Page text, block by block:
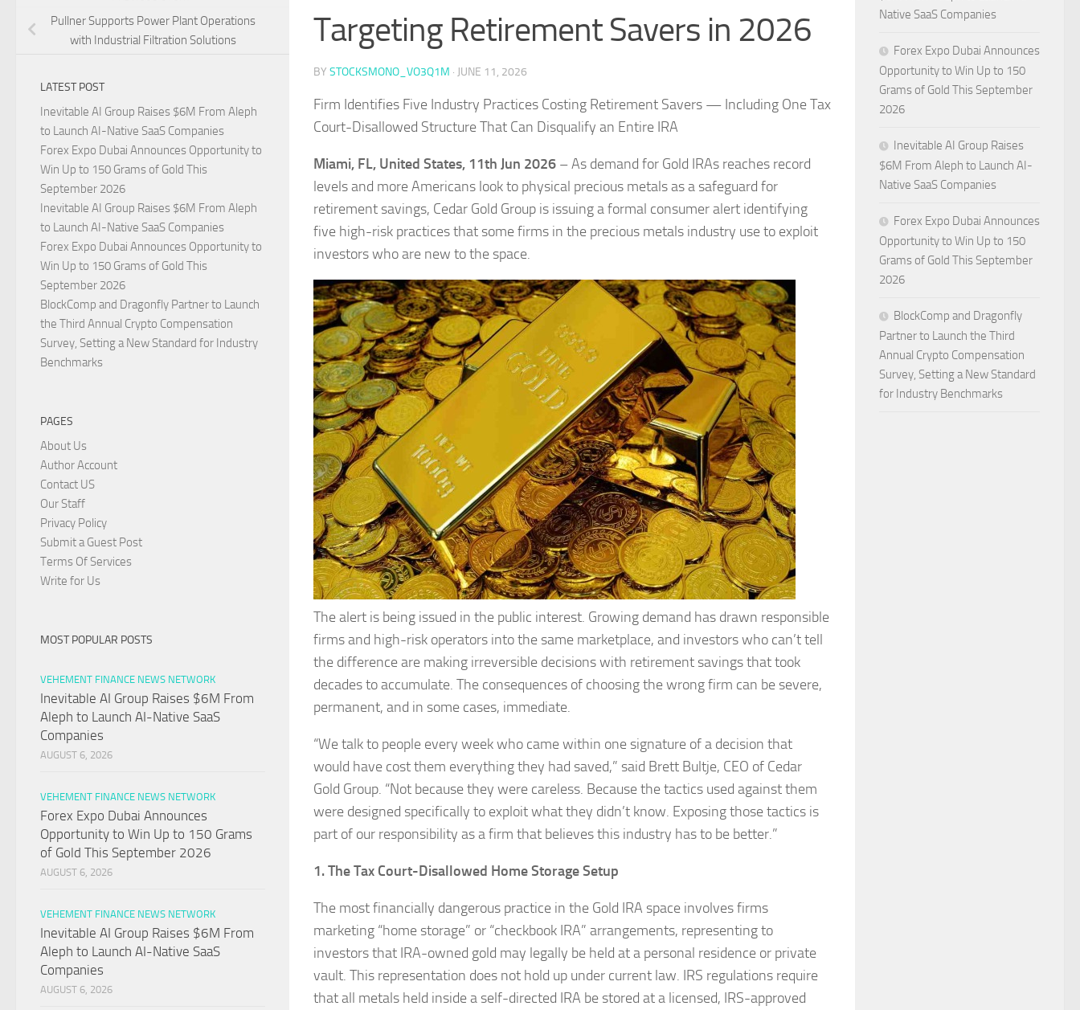
Targeting Retirement Savers in 2026
BY STOCKSMONO_VO3Q1M · JUNE 11, 2026
Firm Identifies Five Industry Practices Costing Retirement Savers — Including One Tax
Court-Disallowed Structure That Can Disqualify an Entire IRA
Miami, FL, United States, 11th Jun 2026 – As demand for Gold IRAs reaches record
levels and more Americans look to physical precious metals as a safeguard for
retirement savings, Cedar Gold Group is issuing a formal consumer alert identifying
five high-risk practices that some firms in the precious metals industry use to exploit
investors who are new to the space.
The alert is being issued in the public interest. Growing demand has drawn responsible
firms and high-risk operators into the same marketplace, and investors who can’t tell
the difference are making irreversible decisions with retirement savings that took
decades to accumulate. The consequences of choosing the wrong firm can be severe,
permanent, and in some cases, immediate.
“We talk to people every week who came within one signature of a decision that
would have cost them everything they had saved,” said Brett Bultje, CEO of Cedar
Gold Group. “Not because they were careless. Because the tactics used against them
were designed specifically to exploit what they didn’t know. Exposing those tactics is
part of our responsibility as a firm that believes this industry has to be better.”
1. The Tax Court-Disallowed Home Storage Setup
The most financially dangerous practice in the Gold IRA space involves firms
marketing “home storage” or “checkbook IRA” arrangements, representing to
investors that IRA-owned gold may legally be held at a personal residence or private
vault. This representation does not hold up under current law. IRS regulations require
that all metals held inside a self-directed IRA be stored at a licensed, IRS-approved
Pullner Supports Power Plant Operations
with Industrial Filtration Solutions
LATEST POST
Inevitable AI Group Raises $6M From Aleph
to Launch AI-Native SaaS Companies
Forex Expo Dubai Announces Opportunity to
Win Up to 150 Grams of Gold This
September 2026
Inevitable AI Group Raises $6M From Aleph
to Launch AI-Native SaaS Companies
Forex Expo Dubai Announces Opportunity to
Win Up to 150 Grams of Gold This
September 2026
BlockComp and Dragonfly Partner to Launch
the Third Annual Crypto Compensation
Survey, Setting a New Standard for Industry
Benchmarks
PAGES
About Us
Author Account
Contact US
Our Staff
Privacy Policy
Submit a Guest Post
Terms Of Services
Write for Us
MOST POPULAR POSTS
VEHEMENT FINANCE NEWS NETWORK
Inevitable AI Group Raises $6M From
Aleph to Launch AI-Native SaaS
Companies
AUGUST 6, 2026
VEHEMENT FINANCE NEWS NETWORK
Forex Expo Dubai Announces
Opportunity to Win Up to 150 Grams
of Gold This September 2026
AUGUST 6, 2026
VEHEMENT FINANCE NEWS NETWORK
Inevitable AI Group Raises $6M From
Aleph to Launch AI-Native SaaS
Companies
AUGUST 6, 2026
Native SaaS Companies
Forex Expo Dubai Announces
Opportunity to Win Up to 150
Grams of Gold This September
2026
Inevitable AI Group Raises
$6M From Aleph to Launch AI-
Native SaaS Companies
Forex Expo Dubai Announces
Opportunity to Win Up to 150
Grams of Gold This September
2026
BlockComp and Dragonfly
Partner to Launch the Third
Annual Crypto Compensation
Survey, Setting a New Standard
for Industry Benchmarks